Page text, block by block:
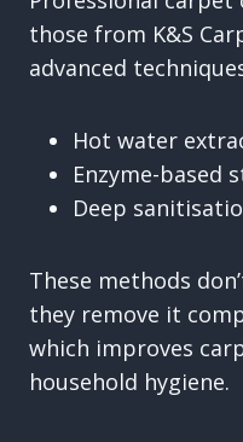
those from K&S
advanced
Hot water
Enzyme-based
Deep
These methods
they remove it
which improves
household hygiene.